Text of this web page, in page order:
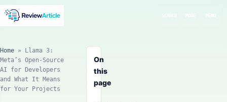
On
this
page
Home »
Llama 3:
Meta’s Open-Source
AI for Developers
and What It Means
for Your Projects